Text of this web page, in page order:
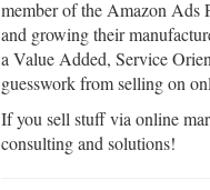
member of the Amazon Ads
and growing their
a Value Added, Service
guesswork from selling on
If you sell stuff via online
consulting and solutions!